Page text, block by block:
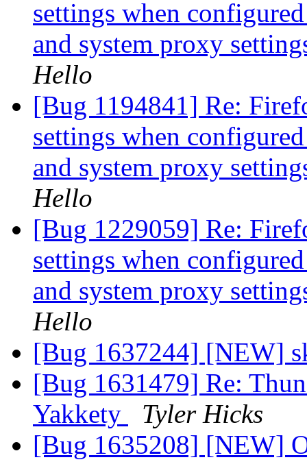
settings when
and system proxy
Hello
[Bug 1194841] Re:
settings when
and system proxy
Hello
[Bug 1229059] Re:
settings when
and system proxy
Hello
[Bug 1637244] [NEW]
[Bug 1631479] Re:
Yakkety
Tyler Hicks
[Bug 1635208] [NEW]